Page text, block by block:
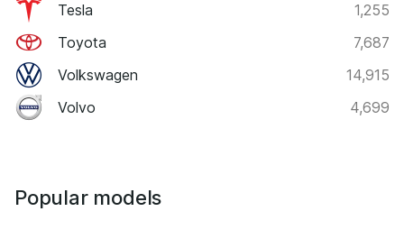
Tesla
1,255
Toyota
7,687
Volkswagen
14,915
Volvo
4,699
Popular models